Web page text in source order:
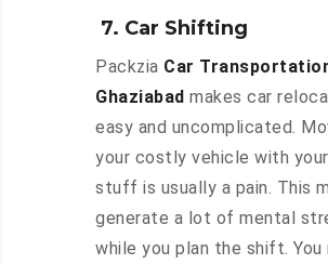
7. Car Shifting
Packzia Car
Ghaziabad makes car
easy and uncomplicated.
your costly vehicle with
stuff is usually a pain. This
generate a lot of mental
while you plan the shift. You